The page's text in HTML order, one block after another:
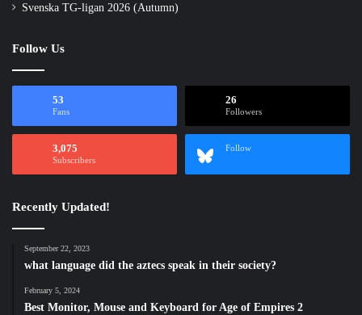
Svenska TG-ligan 2026 (Autumn)
Follow Us
53
Fans
26
Followers
3,075
Subscribers
Follow
Recently Updated!
September 22, 2023
what language did the aztecs speak in their society?
February 5, 2024
Best Monitor, Mouse and Keyboard for Age of Empires 2